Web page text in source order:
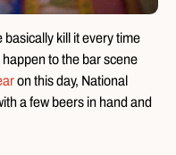
basically kill it every time
happen to the bar scene
on this day, National
a few beers in hand and